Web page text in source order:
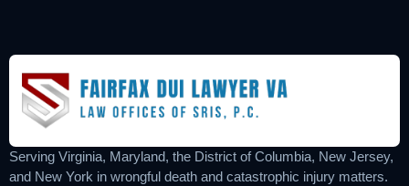
Serving Virginia, Maryland, the District of Columbia, New Jersey,
and New York in wrongful death and catastrophic injury matters.